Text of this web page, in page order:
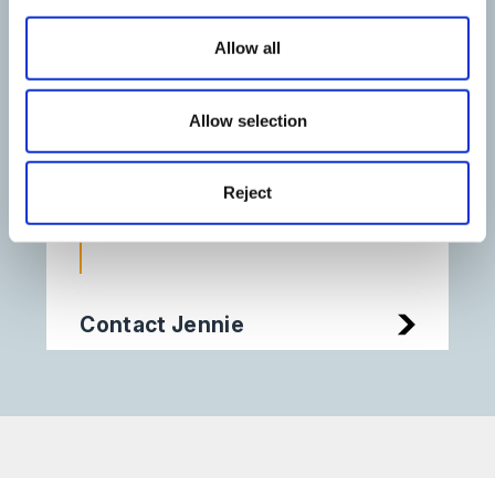
Allow all
Allow selection
Reject
Jennie Wheildon
Contact Jennie